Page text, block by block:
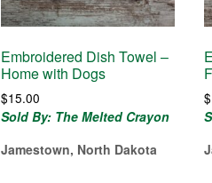
Embroidered Dish Towel –
Home with Dogs
$15.00
Sold By: The Melted Crayon
Jamestown, North Dakota
$